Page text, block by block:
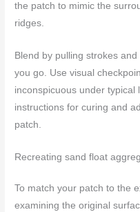
the patch to mimic the
ridges.
Blend by pulling strokes
you go. Use visual
inconspicuous under typical
instructions for curing and
patch.
Recreating sand float
To match your patch to the
examining the original